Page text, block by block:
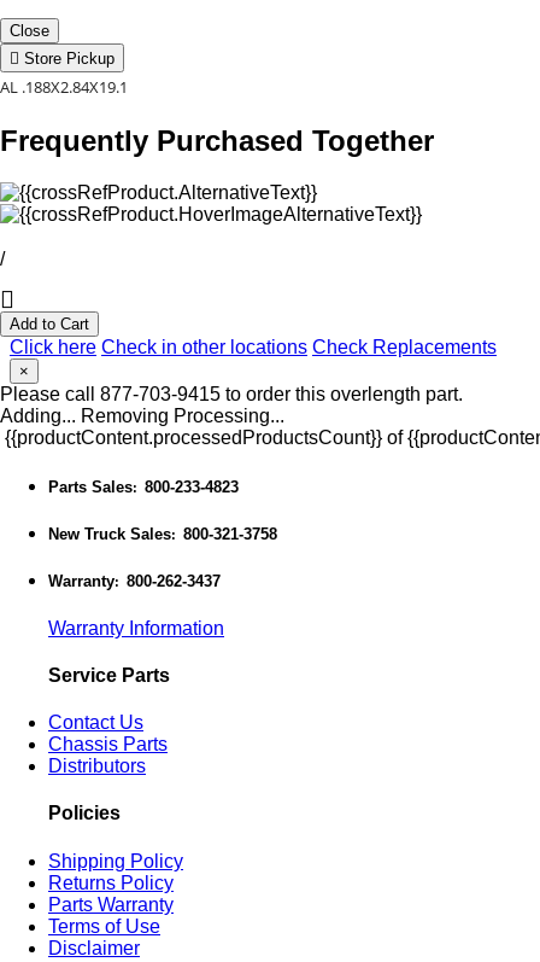
Close
Store Pickup
AL .188X2.84X19.1
Frequently Purchased Together
/
Add to Cart
Click here Check in other locations Check Replacements
×
Please call 877-703-9415 to order this overlength part.
Adding... Removing Processing...
{{productContent.processedProductsCount}} of
Parts Sales: 800-233-4823
New Truck Sales: 800-321-3758
Warranty: 800-262-3437
Warranty Information
Service Parts
Contact Us
Chassis Parts
Distributors
Policies
Shipping Policy
Returns Policy
Parts Warranty
Terms of Use
Disclaimer